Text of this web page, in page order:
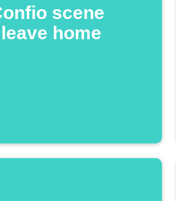
scene
home